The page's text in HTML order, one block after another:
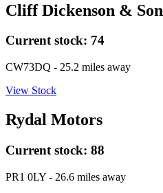
Cliff Dickenson & Son
Current stock: 74
CW73DQ - 25.2 miles away
View Stock
Rydal Motors
Current stock: 88
PR1 0LY - 26.6 miles away